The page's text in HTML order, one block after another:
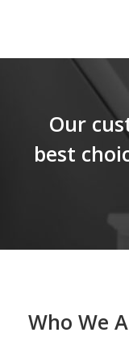
Our
best
Who We